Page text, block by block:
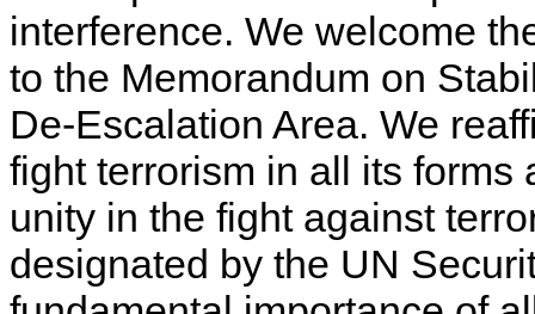
interference. We welcome
to the Memorandum on
De-Escalation Area. We
fight terrorism in all its
unity in the fight against
designated by the UN